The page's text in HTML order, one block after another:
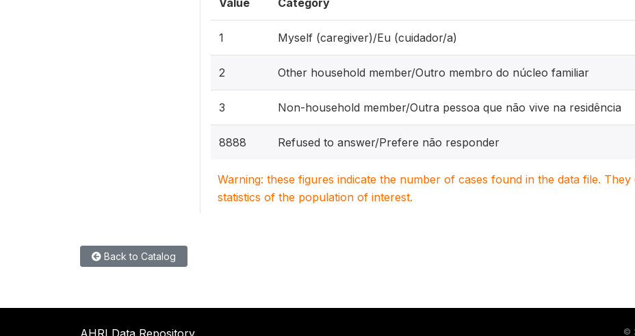
1 Myself (caregiver)/Eu (cuidador/a)
2 Other household member/Outro membro do núcleo familiar
3 Non-household member/Outra pessoa que não vive na residência
8888 Refused to answer/Prefere não responder
Warning: these figures indicate the number of cases found in the data file.
statistics of the population of interest.
Back to Catalog
AHRI Data Repository ©